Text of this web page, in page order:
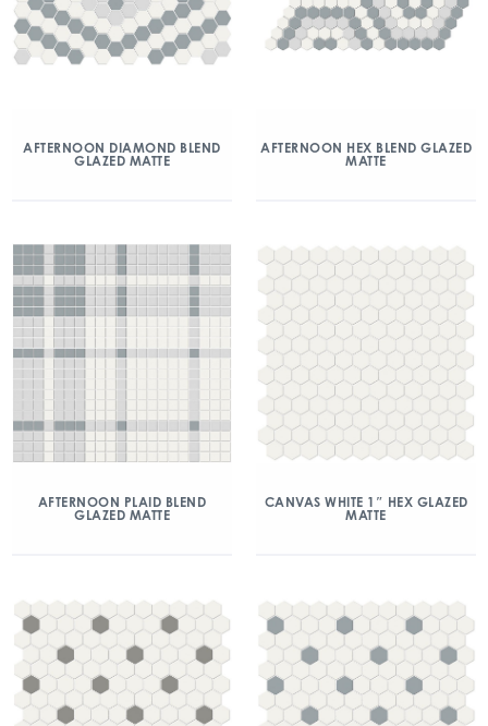
AFTERNOON DIAMOND BLEND
GLAZED MATTE
AFTERNOON HEX BLEND GLAZED
MATTE
AFTERNOON PLAID BLEND
GLAZED MATTE
CANVAS WHITE 1″ HEX GLAZED
MATTE